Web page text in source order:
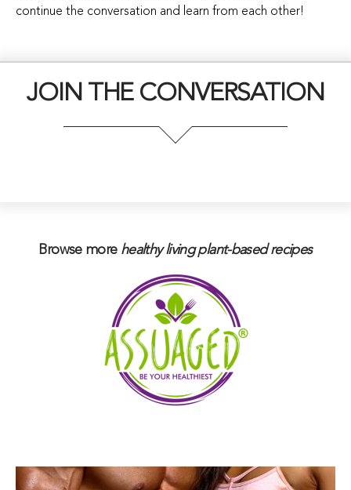
continue the conversation and learn from each other!
JOIN THE CONVERSATION
Browse more healthy living plant-based recipes